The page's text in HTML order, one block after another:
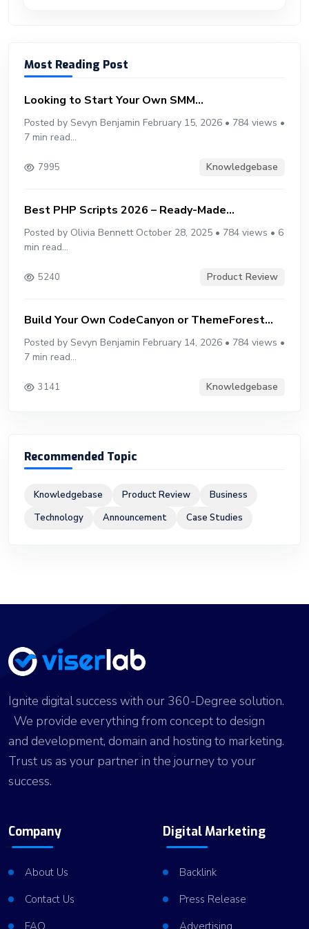
Most Reading Post
Looking to Start Your Own SMM...
Posted by Sevyn Benjamin February 15, 2026 • 784 views •
7 min read...
7995 Knowledgebase
Best PHP Scripts 2026 – Ready-Made...
Posted by Olivia Bennett October 28, 2025 • 784 views • 6
min read...
5240 Product Review
Build Your Own CodeCanyon or ThemeForest...
Posted by Sevyn Benjamin February 14, 2026 • 784 views •
7 min read...
3141 Knowledgebase
Recommended Topic
Knowledgebase Product Review
Business
Technology
Announcement Case Studies
Ignite digital success with our 360-Degree solution.
We provide everything from concept to design
and development, domain and hosting to marketing.
Trust us as your partner in the journey to your
success.
Company
About Us
Contact Us
Digital Marketing
Backlink
Press Release